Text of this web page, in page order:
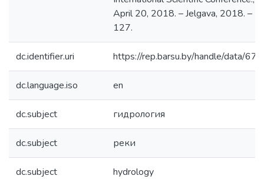
April 20, 2018. – Jelgava, 2018. – P.
127.
dc.identifier.uri https://rep.barsu.by/handle/data/
dc.language.iso en
dc.subject гидрология
dc.subject реки
dc.subject hydrology